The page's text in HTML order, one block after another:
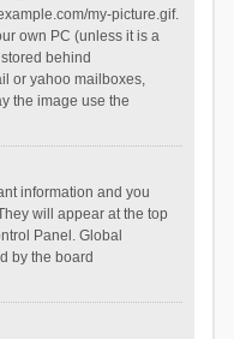
my-picture.gif.
own PC (unless it is a
behind
or yahoo mailboxes,
the image use the
information and you
will appear at the top
Panel. Global
by the board